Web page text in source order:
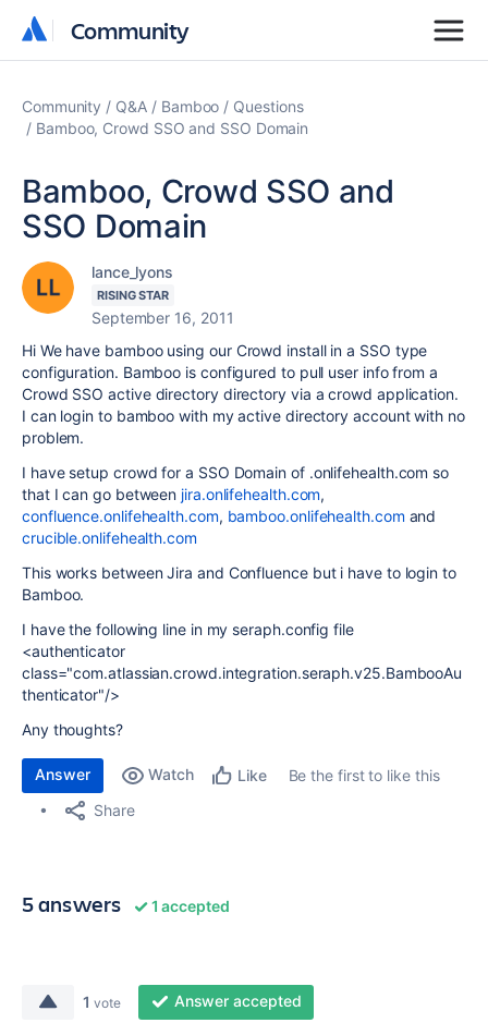
Community
Community
Community Q&A Bamboo
Questions
Bamboo, Crowd SSO and SSO Domain
Bamboo, Crowd SSO and
SSO Domain
lance_lyons
RISING STAR
September 16, 2011
Hi We have bamboo using our Crowd install in a SSO type
configuration. Bamboo is configured to pull user info from a
Crowd SSO active directory directory via a crowd application.
I can login to bamboo with my active directory account with no
problem.
I have setup crowd for a SSO Domain of .onlifehealth.com so
that I can go between jira.onlifehealth.com,
confluence.onlifehealth.com, bamboo.onlifehealth.com and
crucible.onlifehealth.com
This works between Jira and Confluence but i have to login to
Bamboo.
I have the following line in my seraph.config file
<authenticator
class="com.atlassian.crowd.integration.seraph.v25.BambooAu
thenticator"/>
Any thoughts?
Answer Watch Like
Be the first to like this
Share
5 answers 1 accepted
1 vote Answer accepted